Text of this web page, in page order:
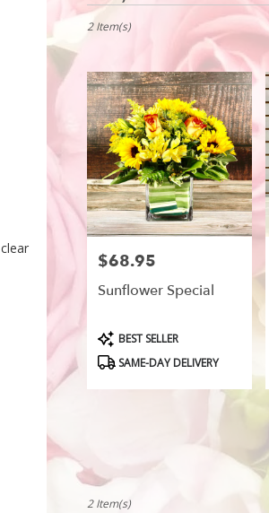
clear
Sunnyvale,
Flower
delivery
Sunnyvale
from
local
florists
Sunnyvale
delivery
Sunnyvale,
Sunnyvale,
2 Item(s)
Price:
$68.95
Sunflower Special
Product
Tags:
BEST SELLER
SAME-DAY DELIVERY
2 Item(s)